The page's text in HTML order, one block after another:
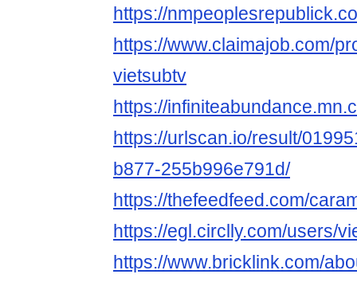
https://
https://www.claimajob.com/
vietsubtv
https://
https://urlscan.io/result/
b877-255b996e791d/
https://thefeedfeed.com/
https://egl.circlly.com/users/
https://www.bricklink.com/